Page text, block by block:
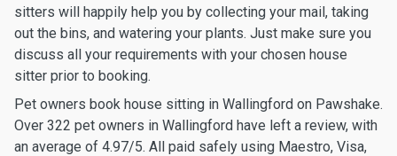
sitters will happily help you by collecting your mail, taking
out the bins, and watering your plants. Just make sure you
discuss all your requirements with your chosen house
sitter prior to booking.
Pet owners book house sitting in Wallingford on Pawshake.
Over 322 pet owners in Wallingford have left a review, with
an average of 4.97/5. All paid safely using Maestro, Visa,